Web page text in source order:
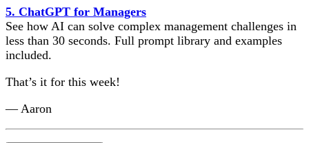
5. ChatGPT for Managers
See how AI can solve complex management challenges in
less than 30 seconds. Full prompt library and examples
included.
That’s it for this week!
— Aaron